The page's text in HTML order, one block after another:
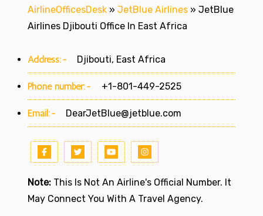
AirlineOfficesDesk » JetBlue Airlines » JetBlue
Airlines Djibouti Office In East Africa
Address:- Djibouti, East Africa
Phone number:- +1-801-449-2525
Email:- DearJetBlue@jetblue.com
Note: This Is Not An Airline's Official Number. It
May Connect You With A Travel Agency.